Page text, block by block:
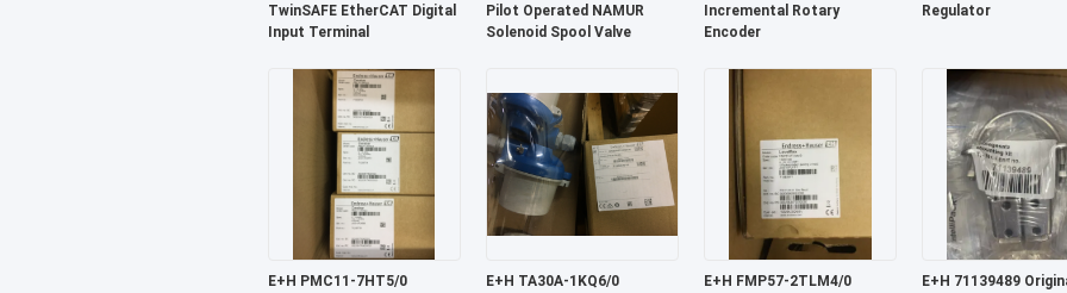
TwinSAFE EtherCAT Digital
Input Terminal
Pilot Operated NAMUR
Solenoid Spool Valve
Incremental Rotary
Encoder
Regulator
E+H PMC11-7HT5/0
E+H TA30A-1KQ6/0
E+H FMP57-2TLM4/0
E+H 71139489 Original OEM